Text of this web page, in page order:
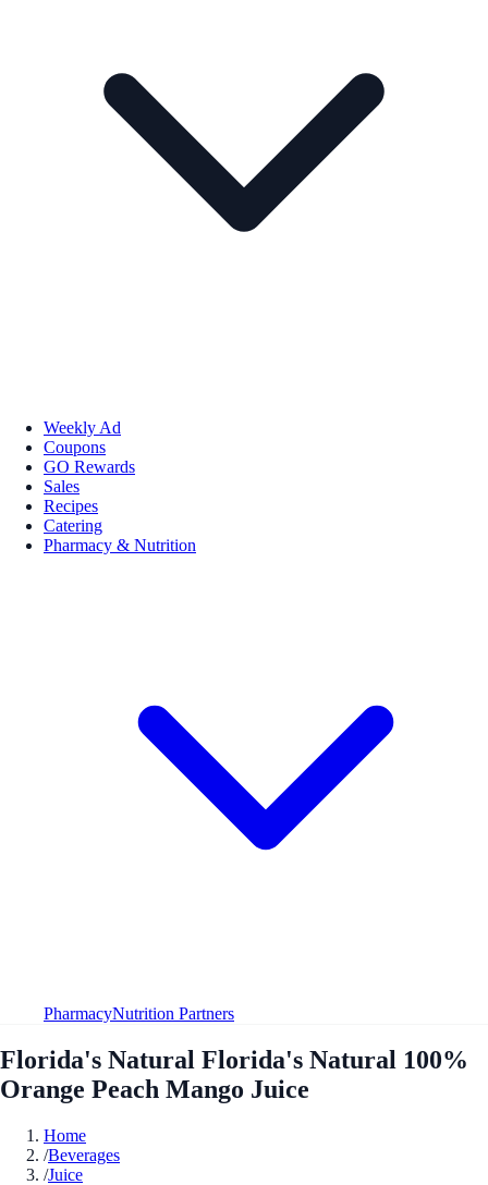
Weekly Ad
Coupons
GO Rewards
Sales
Recipes
Catering
Pharmacy & Nutrition
PharmacyNutrition Partners
Florida's Natural Florida's Natural 100%
Orange Peach Mango Juice
Home
/Beverages
/Juice